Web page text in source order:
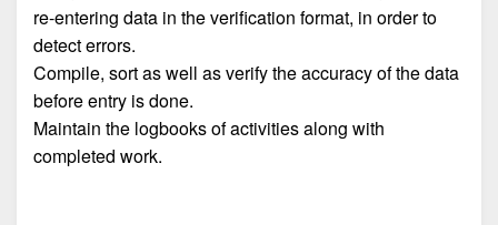
re-entering data in the verification format, in order to
detect errors.
Compile, sort as well as verify the accuracy of the data
before entry is done.
Maintain the logbooks of activities along with
completed work.